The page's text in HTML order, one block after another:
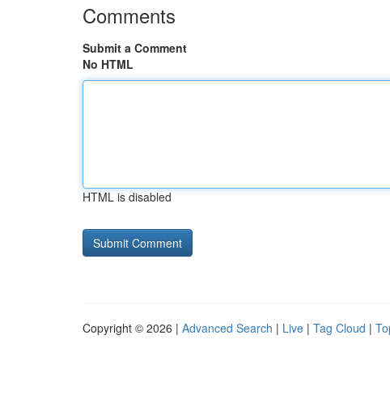
Comments
Submit a Comment
No HTML
HTML is disabled
Copyright © 2026 | Advanced Search | Live | Tag Cloud |